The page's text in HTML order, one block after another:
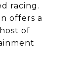
racing.
offers a
of